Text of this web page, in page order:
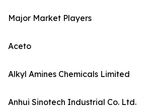
Major Market Players
Aceto
Alkyl Amines Chemicals Limited
Anhui Sinotech Industrial Co. Ltd.